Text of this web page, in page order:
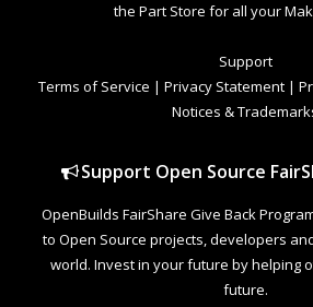
the Part Store for all your
Support
Terms of Service | Privacy Statement |
Notices &
Support Open Source
OpenBuilds FairShare Give Back
to Open Source projects, developers
world. Invest in your future by helping
future.